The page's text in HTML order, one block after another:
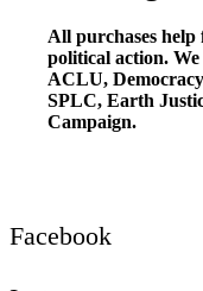
All purchases
political action.
ACLU,
SPLC, Earth
Campaign.
Facebook